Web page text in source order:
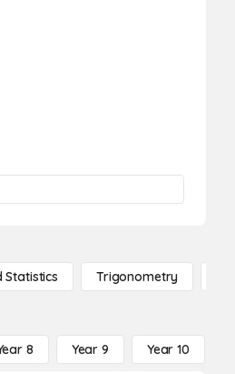
Statistics Trigonometry
8 Year 9 Year 10